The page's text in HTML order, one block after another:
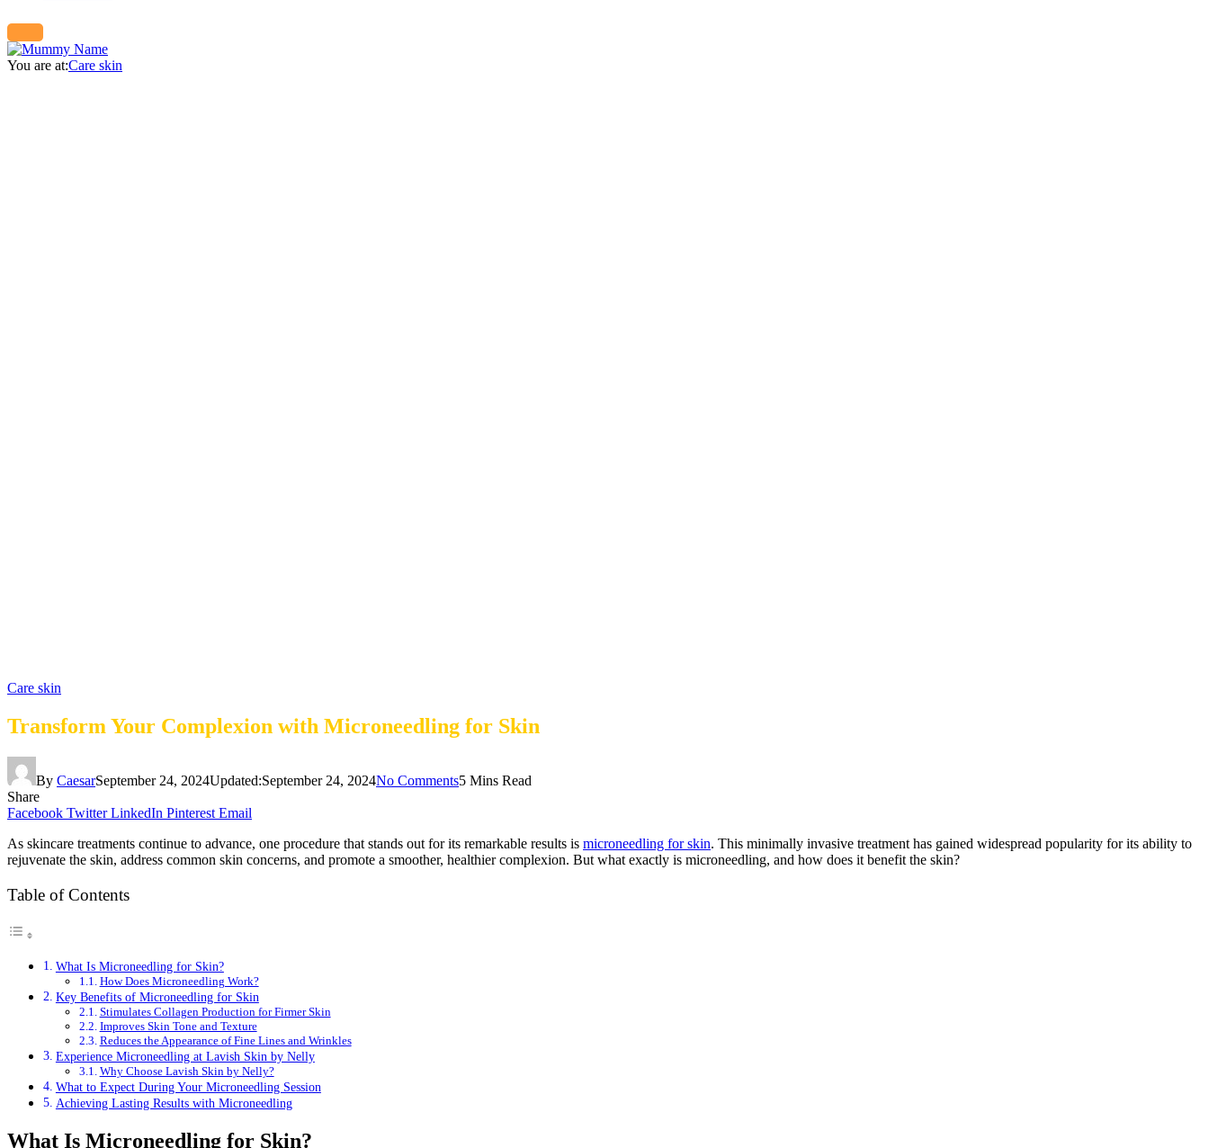
You are at:Care skin
Care skin
Transform Your Complexion with Microneedling for Skin
By CaesarSeptember 24, 2024Updated:September 24, 2024No Comments5 Mins Read
Share
Facebook Twitter LinkedIn Pinterest Email
As skincare treatments continue to advance, one procedure that stands out for its remarkable results is microneedling for skin. This minimally invasive treatment has gained widespread popularity for its ability to
rejuvenate the skin, address common skin concerns, and promote a smoother, healthier complexion. But what exactly is microneedling, and how does it benefit the skin?
Table of Contents
What Is Microneedling for Skin?
How Does Microneedling Work?
Key Benefits of Microneedling for Skin
Stimulates Collagen Production for Firmer Skin
Improves Skin Tone and Texture
Reduces the Appearance of Fine Lines and Wrinkles
Experience Microneedling at Lavish Skin by Nelly
Why Choose Lavish Skin by Nelly?
What to Expect During Your Microneedling Session
Achieving Lasting Results with Microneedling
What Is Microneedling for Skin?